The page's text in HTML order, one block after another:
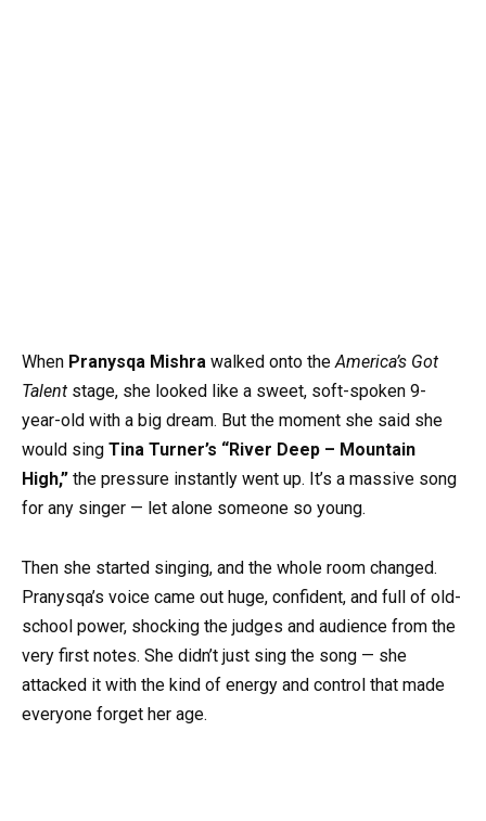
When Pranysqa Mishra walked onto theAmerica’s Got
Talent stage, she looked like a sweet, soft-spoken 9-
year-old with a big dream. But the moment she said she
would sing Tina Turner’s “River Deep – Mountain
High,” the pressure instantly went up. It’s a massive song
for any singer — let alone someone so young.
Then she started singing, and the whole room changed.
Pranysqa’s voice came out huge, confident, and full of old-
school power, shocking the judges and audience from the
very first notes. She didn’t just sing the song — she
attacked it with the kind of energy and control that made
everyone forget her age.